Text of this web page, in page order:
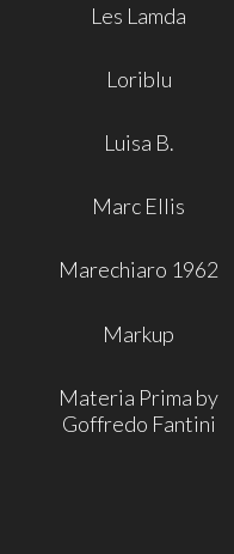
Les Lamda
Loriblu
Luisa B.
Marc Ellis
Marechiaro 1962
Markup
Materia Prima by
Goffredo Fantini